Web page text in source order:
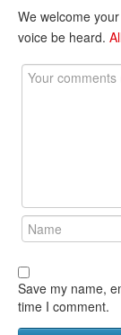
We welcome
voice be heard.
Save my name,
time I comment.